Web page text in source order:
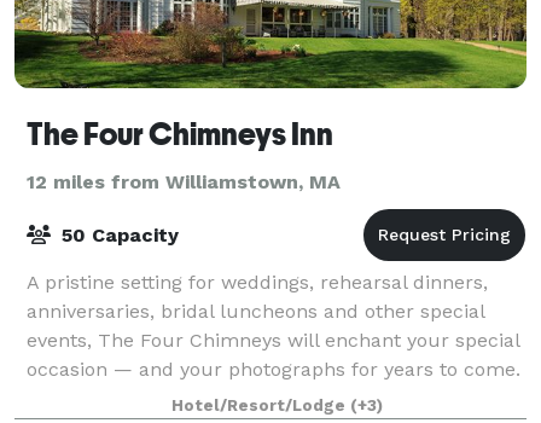
The Four Chimneys Inn
12 miles from Williamstown, MA
50 Capacity
A pristine setting for weddings, rehearsal dinners,
anniversaries, bridal luncheons and other special
events, The Four Chimneys will enchant your special
occasion — and your photographs for years to come.
The Four Chimneys Inn and restaur
Hotel/Resort/Lodge (+3)